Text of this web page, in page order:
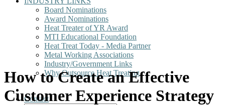
Board Nominations
Award Nominations
Heat Treater of YR Award
MTI Educational Foundation
Heat Treat Today - Media Partner
Metal Working Associations
Industry/Government Links
Why Outsource Heat Treating
Contact
How to Create an Effective
Customer Experience Strategy